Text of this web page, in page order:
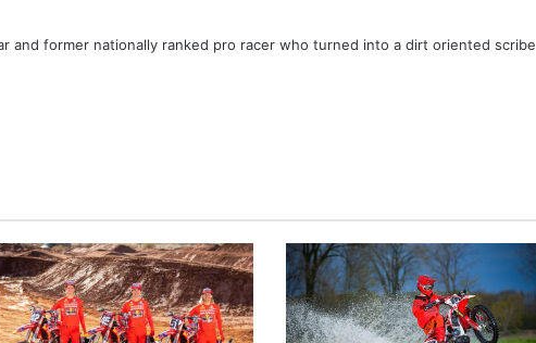
and former nationally ranked pro racer who turned into a dirt oriented scribe